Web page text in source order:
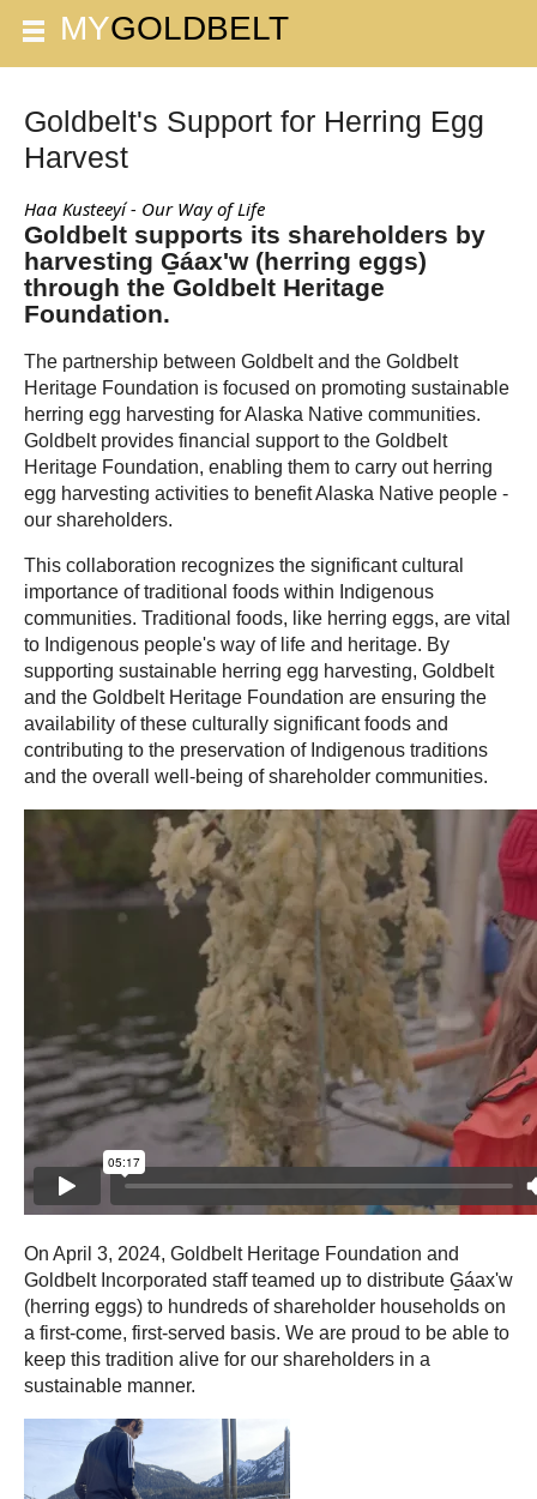
Goldbelt's Support for Herring Egg
Harvest
Haa Kusteeyí - Our Way of Life
Goldbelt supports its shareholders by
harvesting G̱áax'w (herring eggs)
through the Goldbelt Heritage
Foundation.
The partnership between Goldbelt and the Goldbelt
Heritage Foundation is focused on promoting sustainable
herring egg harvesting for Alaska Native communities.
Goldbelt provides financial support to the Goldbelt
Heritage Foundation, enabling them to carry out herring
egg harvesting activities to benefit Alaska Native people -
our shareholders.
This collaboration recognizes the significant cultural
importance of traditional foods within Indigenous
communities. Traditional foods, like herring eggs, are vital
to Indigenous people's way of life and heritage. By
supporting sustainable herring egg harvesting, Goldbelt
and the Goldbelt Heritage Foundation are ensuring the
availability of these culturally significant foods and
contributing to the preservation of Indigenous traditions
and the overall well-being of shareholder communities.
On April 3, 2024, Goldbelt Heritage Foundation and
Goldbelt Incorporated staff teamed up to distribute G̱áax'w
(herring eggs) to hundreds of shareholder households on
a first-come, first-served basis. We are proud to be able to
keep this tradition alive for our shareholders in a
sustainable manner.